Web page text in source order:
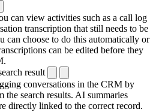
can view activities such as a call log
transcription that still needs to be
can choose to do this automatically or
can be edited before they
result
conversations in the CRM by
the search results. AI summaries
directly linked to the correct record.